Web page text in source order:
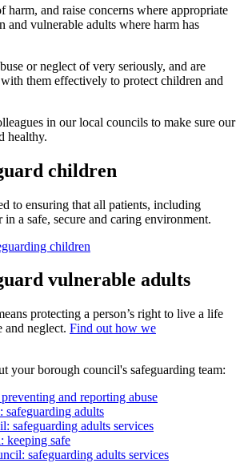
harm, and raise concerns where appropriate
and vulnerable adults where harm has
or neglect of very seriously, and are
them effectively to protect children and
in our local councils to make sure our
healthy.
children
to ensuring that all patients, including
a safe, secure and caring environment.
children
vulnerable adults
protecting a person’s right to live a life
and neglect. Find out how we
your borough council's safeguarding team:
and reporting abuse
adults
safeguarding adults services
keeping safe
safeguarding adults services